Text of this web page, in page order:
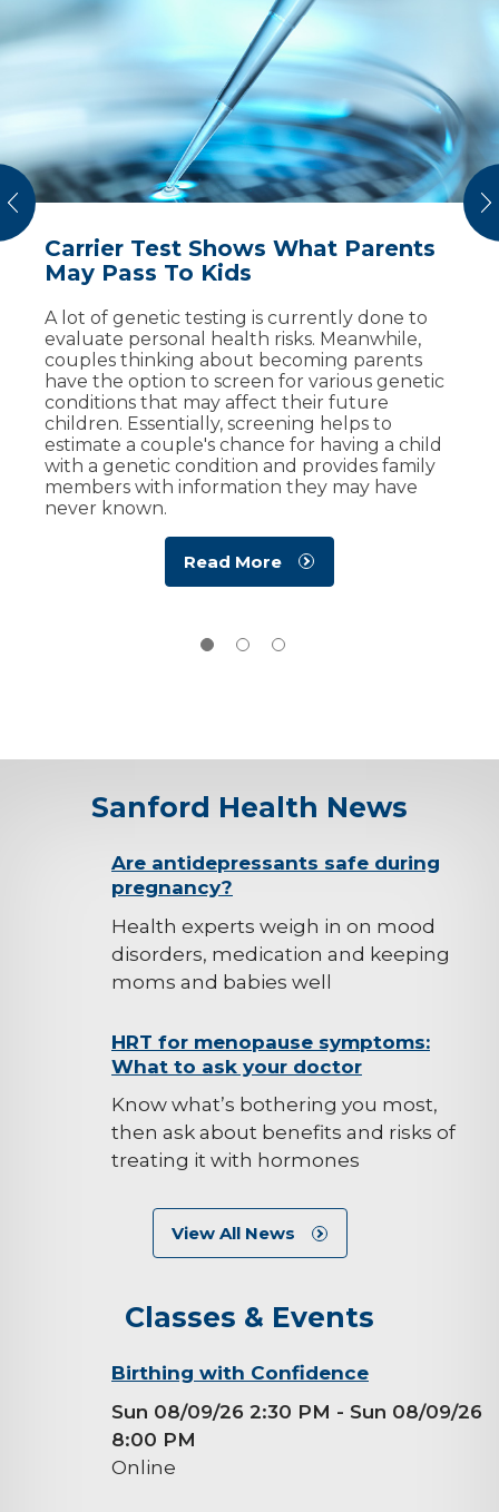
Carrier Test Shows What Parents
May Pass To Kids
A lot of genetic testing is currently done to
evaluate personal health risks. Meanwhile,
couples thinking about becoming parents
have the option to screen for various genetic
conditions that may affect their future
children. Essentially, screening helps to
estimate a couple's chance for having a child
with a genetic condition and provides family
members with information they may have
never known.
Read More
8 Warning Signs During Pregnancy
for your body. So how can you know what’s
normal and what’s not? We asked two
specialists – a doctor of maternal-fetal
medicine and an OB/GYN – about warning
signs you should not ignore during
pregnancy.
Read More
Keeping Both Baby and Mother
Safe During Pregnancy
Maternal-fetal medicine specialists help
mothers and families navigate through the
uncertainty of a high-risk pregnancy. Meet
two patients who discovered pregnancy
complications and delivered healthy babies
with care from Sanford Health.
Watch Now
Sanford Health News
background-Are antidepressants safe during
pregnancy?
Health experts weigh in on mood
disorders, medication and keeping
moms and babies well
background-HRT for menopause symptoms:
What to ask your doctor
Know what’s bothering you most,
then ask about benefits and risks of
treating it with hormones
View All News
Classes & Events
background-Birthing with Confidence
Sun 08/09/26 2:30 PM - Sun 08/09/26
8:00 PM
Online